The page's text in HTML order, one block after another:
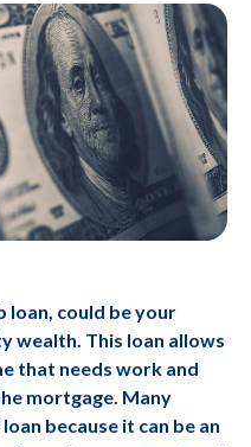
loan, could be your
wealth. This loan allows
that needs work and
mortgage. Many
because it can be an